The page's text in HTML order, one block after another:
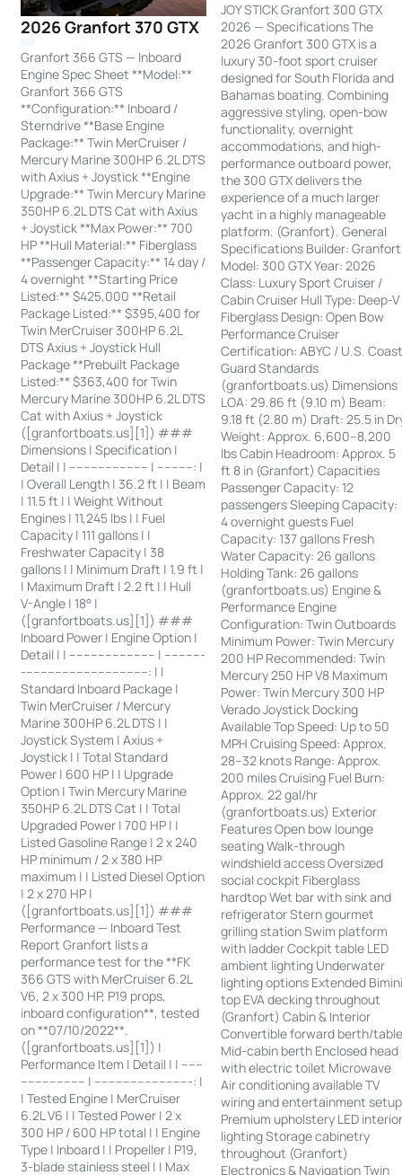
2026 Granfort 370 GTX
Granfort 366 GTS — Inboard
Engine Spec Sheet **Model:**
Granfort 366 GTS
**Configuration:** Inboard /
Sterndrive **Base Engine
Package:** Twin MerCruiser /
Mercury Marine 300HP 6.2L DTS
with Axius + Joystick **Engine
Upgrade:** Twin Mercury Marine
350HP 6.2L DTS Cat with Axius
+ Joystick **Max Power:** 700
HP **Hull Material:** Fiberglass
**Passenger Capacity:** 14 day /
4 overnight **Starting Price
Listed:** $425,000 **Retail
Package Listed:** $395,400 for
Twin MerCruiser 300HP 6.2L
DTS Axius + Joystick Hull
Package **Prebuilt Package
Listed:** $363,400 for Twin
Mercury Marine 300HP 6.2L DTS
Cat with Axius + Joystick
([granfortboats.us][1]) ###
Dimensions | Specification |
Detail | | ---------------------- | ----------: |
| Overall Length | 36.2 ft | | Beam
| 11.5 ft | | Weight Without
Engines | 11,245 lbs | | Fuel
Capacity | 111 gallons | |
Freshwater Capacity | 38
gallons | | Minimum Draft | 1.9 ft |
| Maximum Draft | 2.2 ft | | Hull
V-Angle | 18° |
([granfortboats.us][1]) ###
Inboard Power | Engine Option |
Detail | | ------------------------ | -----------
-----------------------------------: | |
Standard Inboard Package |
Twin MerCruiser / Mercury
Marine 300HP 6.2L DTS | |
Joystick System | Axius +
Joystick | | Total Standard
Power | 600 HP | | Upgrade
Option | Twin Mercury Marine
350HP 6.2L DTS Cat | | Total
Upgraded Power | 700 HP | |
Listed Gasoline Range | 2 x 240
HP minimum / 2 x 380 HP
maximum | | Listed Diesel Option
| 2 x 270 HP |
([granfortboats.us][1]) ###
Performance — Inboard Test
Report Granfort lists a
performance test for the **FK
366 GTS with MerCruiser 6.2L
V6, 2 x 300 HP, P19 props,
inboard configuration**, tested
on **07/10/2022**.
([granfortboats.us][1]) |
Performance Item | Detail | | ------
------------------ | ---------------------------: |
| Tested Engine | MerCruiser
6.2L V6 | | Tested Power | 2 x
300 HP / 600 HP total | | Engine
Type | Inboard | | Propeller | P19,
3-blade stainless steel | | Max
JOY STICK Granfort 300 GTX
2026 — Specifications The
2026 Granfort 300 GTX is a
luxury 30-foot sport cruiser
designed for South Florida and
Bahamas boating. Combining
aggressive styling, open-bow
functionality, overnight
accommodations, and high-
performance outboard power,
the 300 GTX delivers the
experience of a much larger
yacht in a highly manageable
platform. (Granfort). General
Specifications Builder: Granfort
Model: 300 GTX Year: 2026
Class: Luxury Sport Cruiser /
Cabin Cruiser Hull Type: Deep-V
Fiberglass Design: Open Bow
Performance Cruiser
Certification: ABYC / U.S.
Guard Standards
(granfortboats.us) Dimensions
LOA: 29.86 ft (9.10 m) Beam:
9.18 ft (2.80 m) Draft: 25.5 in
Weight: Approx. 6,600–8,200
lbs Cabin Headroom: Approx. 5
ft 8 in (Granfort) Capacities
Passenger Capacity: 12
passengers Sleeping Capacity:
4 overnight guests Fuel
Capacity: 137 gallons Fresh
Water Capacity: 26 gallons
Holding Tank: 26 gallons
(granfortboats.us) Engine &
Performance Engine
Configuration: Twin Outboards
Minimum Power: Twin Mercury
200 HP Recommended: Twin
Mercury 250 HP V8 Maximum
Power: Twin Mercury 300 HP
Verado Joystick Docking
Available Top Speed: Up to 50
MPH Cruising Speed: Approx.
28–32 knots Range: Approx.
200 miles Cruising Fuel Burn:
Approx. 22 gal/hr
(granfortboats.us) Exterior
Features Open bow lounge
seating Walk-through
windshield access Oversized
social cockpit Fiberglass
hardtop Wet bar with sink and
refrigerator Stern gourmet
grilling station Swim platform
with ladder Cockpit table LED
ambient lighting Underwater
lighting options Extended
top EVA decking throughout
(Granfort) Cabin & Interior
Convertible forward berth/
Mid-cabin berth Enclosed head
with electric toilet Microwave
Air conditioning available TV
wiring and entertainment setup
Premium upholstery LED
lighting Storage cabinetry
throughout (Granfort)
Electronics & Navigation Twin